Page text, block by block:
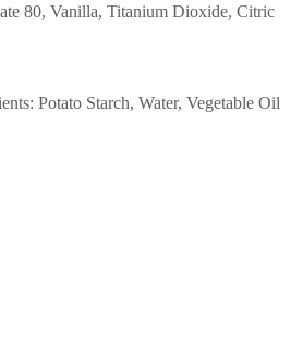
80, Vanilla, Titanium Dioxide, Citric
Potato Starch, Water, Vegetable Oil